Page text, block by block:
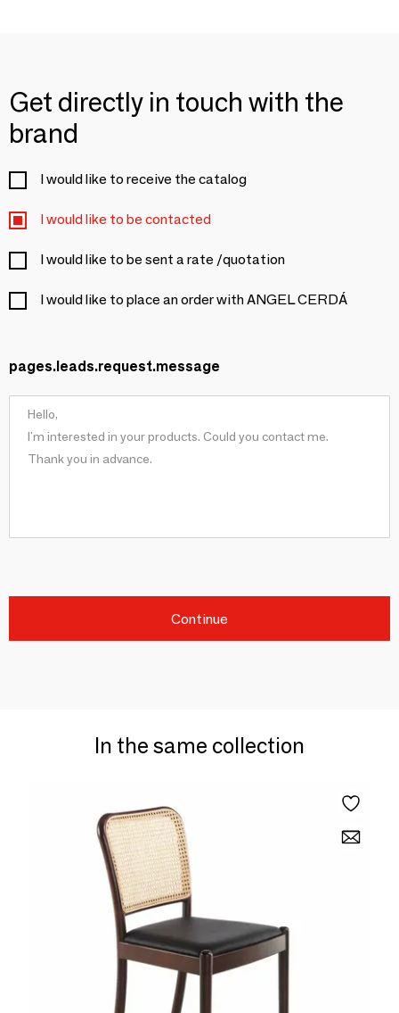
Get directly in touch with the
brand
I would like to receive the catalog
I would like to be contacted
I would like to be sent a rate /quotation
I would like to place an order with ANGEL CERDÁ
pages.leads.request.message
Continue
In the same collection